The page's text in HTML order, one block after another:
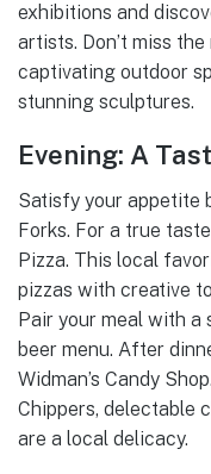
exhibitions and
artists. Don’t miss the
captivating outdoor
stunning sculptures.
Evening: A
Satisfy your appetite
Forks. For a true
Pizza. This local
pizzas with creative
Pair your meal with
beer menu. After
Widman’s Candy
Chippers, delectable
are a local delicacy.